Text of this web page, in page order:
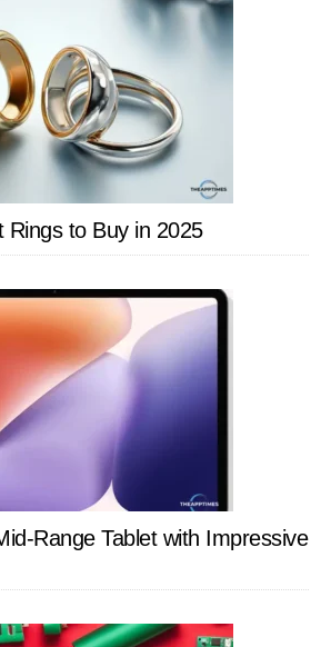
Rings to Buy in 2025
Range Tablet with Impressive